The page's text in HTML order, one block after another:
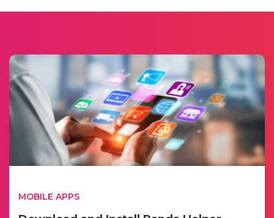
MOBILE APPS